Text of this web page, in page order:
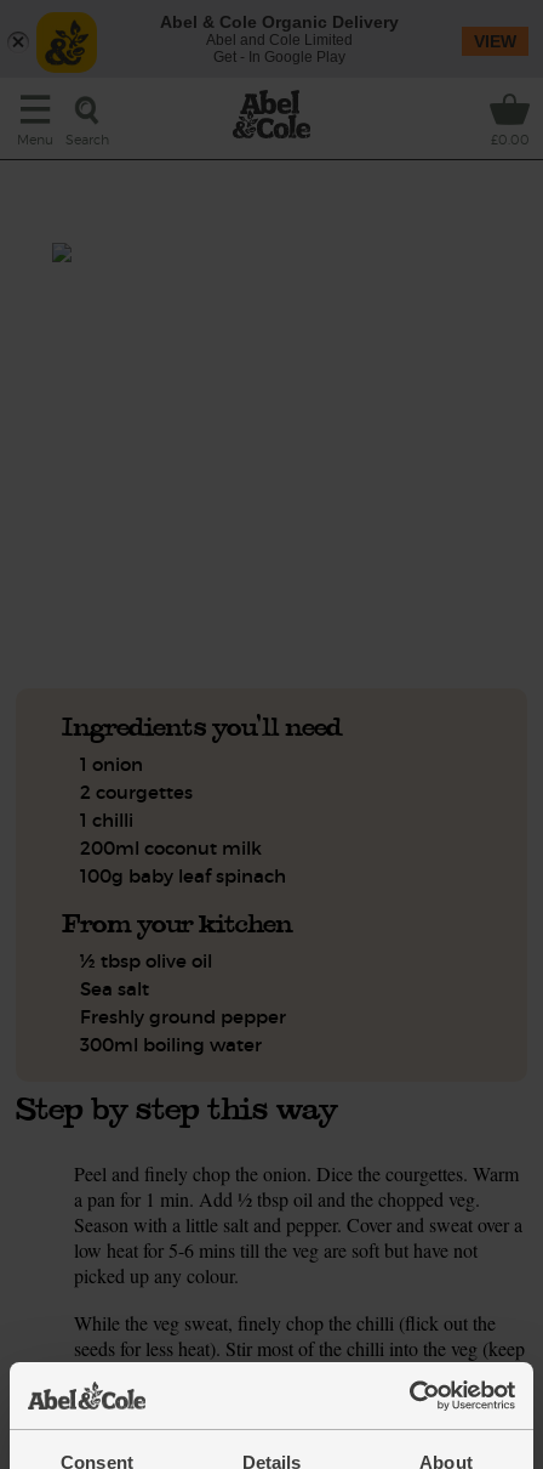
Consent Details About
Menu Search £0.00
Ingredients you'll need
1 onion
2 courgettes
1 chilli
200ml coconut milk
100g baby leaf spinach
From your kitchen
½ tbsp olive oil
Sea salt
Freshly ground pepper
300ml boiling water
Step by step this way
Peel and finely chop the onion. Dice the courgettes. Warm
a pan for 1 min. Add ½ tbsp oil and the chopped veg.
Season with a little salt and pepper. Cover and sweat over a
low heat for 5-6 mins till the veg are soft but have not
picked up any colour.
While the veg sweat, finely chop the chilli (flick out the
seeds for less heat). Stir most of the chilli into the veg (keep
boiling water (or use hot homemade stock). Cover and
bring to the boil. Turn the heat down a little and simmer for
Abel & Cole Organic Delivery
Abel and Cole Limited
Get - In Google Play
VIEW